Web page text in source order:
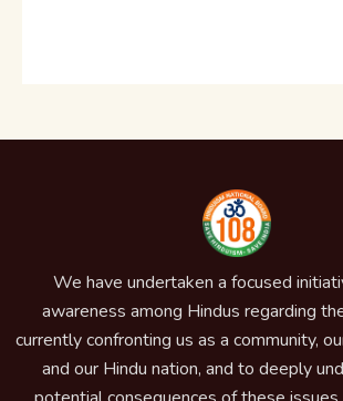
We have undertaken a focused
awareness among Hindus regarding
currently confronting us as a community,
and our Hindu nation, and to deeply